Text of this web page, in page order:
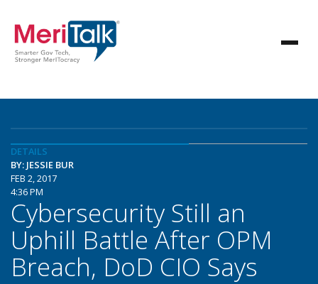
DETAILS
BY: JESSIE BUR
FEB 2, 2017
4:36 PM
Cybersecurity Still an
Uphill Battle After OPM
Breach, DoD CIO Says